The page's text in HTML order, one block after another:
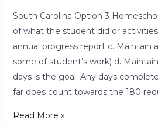
South Carolina Option 3
of what the student did or
annual progress report c. Maintain
some of student’s work) d.
days is the goal. Any days
far does count towards the 180
Read More »